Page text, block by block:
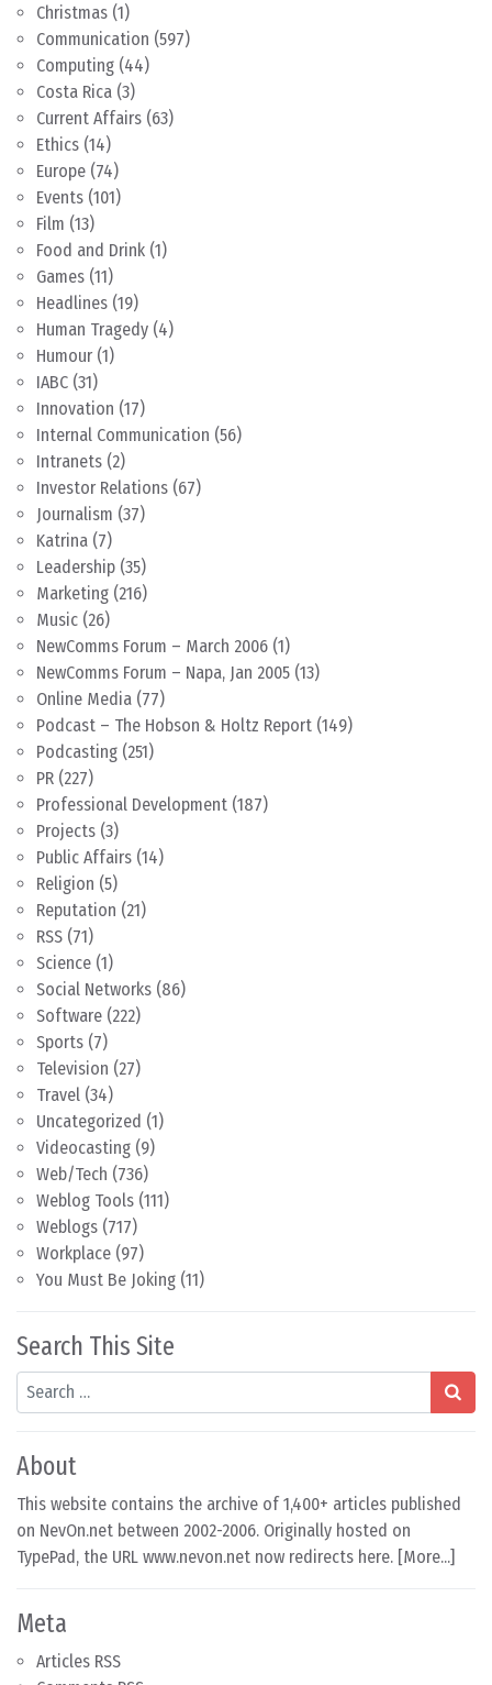
Christmas (1)
Communication (597)
Computing (44)
Costa Rica (3)
Current Affairs (63)
Ethics (14)
Europe (74)
Events (101)
Film (13)
Food and Drink (1)
Games (11)
Headlines (19)
Human Tragedy (4)
Humour (1)
IABC (31)
Innovation (17)
Internal Communication (56)
Intranets (2)
Investor Relations (67)
Journalism (37)
Katrina (7)
Leadership (35)
Marketing (216)
Music (26)
NewComms Forum – March 2006 (1)
NewComms Forum – Napa, Jan 2005 (13)
Online Media (77)
Podcast – The Hobson & Holtz Report (149)
Podcasting (251)
PR (227)
Professional Development (187)
Projects (3)
Public Affairs (14)
Religion (5)
Reputation (21)
RSS (71)
Science (1)
Social Networks (86)
Software (222)
Sports (7)
Television (27)
Travel (34)
Uncategorized (1)
Videocasting (9)
Web/Tech (736)
Weblog Tools (111)
Weblogs (717)
Workplace (97)
You Must Be Joking (11)
Search This Site
Search
About
This website contains the archive of 1,400+ articles published
on NevOn.net between 2002-2006. Originally hosted on
TypePad, the URL www.nevon.net now redirects here. [More...]
Meta
Articles RSS